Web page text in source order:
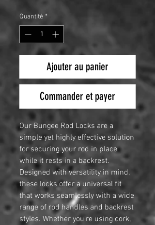
Quantité *
Ajouter au panier
Commander et payer
Our Bungee Rod Locks are a
simple yet highly effective solution
for securing your rod in place
while it rests in a backrest.
Designed with versatility in mind,
these locks offer a universal fit
that works seamlessly with a wide
range of rod handles and backrest
styles. Whether you're using cork,